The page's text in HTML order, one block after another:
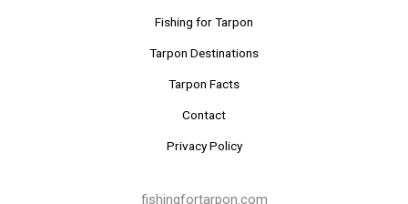
Fishing for Tarpon
Tarpon Destinations
Tarpon Facts
Contact
Privacy Policy
fishingfortarpon.com